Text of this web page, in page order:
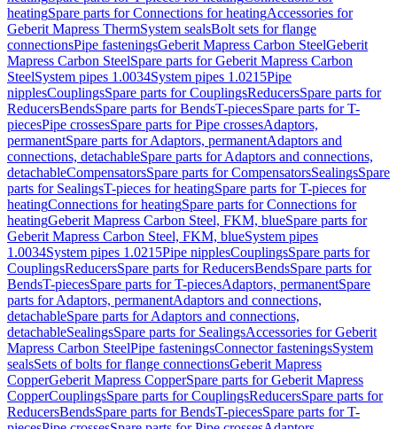
heatingSpare parts for Connections for heatingAccessories for
Geberit Mapress ThermSystem sealsBolt sets for flange
connectionsPipe fasteningsGeberit Mapress Carbon SteelGeberit
Mapress Carbon SteelSpare parts for Geberit Mapress Carbon
SteelSystem pipes 1.0034System pipes 1.0215Pipe
nipplesCouplingsSpare parts for CouplingsReducersSpare parts for
ReducersBendsSpare parts for BendsT-piecesSpare parts for T-
piecesPipe crossesSpare parts for Pipe crossesAdaptors,
permanentSpare parts for Adaptors, permanentAdaptors and
connections, detachableSpare parts for Adaptors and connections,
detachableCompensatorsSpare parts for CompensatorsSealingsSpare
parts for SealingsT-pieces for heatingSpare parts for T-pieces for
heatingConnections for heatingSpare parts for Connections for
heatingGeberit Mapress Carbon Steel, FKM, blueSpare parts for
Geberit Mapress Carbon Steel, FKM, blueSystem pipes
1.0034System pipes 1.0215Pipe nipplesCouplingsSpare parts for
CouplingsReducersSpare parts for ReducersBendsSpare parts for
BendsT-piecesSpare parts for T-piecesAdaptors, permanentSpare
parts for Adaptors, permanentAdaptors and connections,
detachableSpare parts for Adaptors and connections,
detachableSealingsSpare parts for SealingsAccessories for Geberit
Mapress Carbon SteelPipe fasteningsConnector fasteningsSystem
sealsSets of bolts for flange connectionsGeberit Mapress
CopperGeberit Mapress CopperSpare parts for Geberit Mapress
CopperCouplingsSpare parts for CouplingsReducersSpare parts for
ReducersBendsSpare parts for BendsT-piecesSpare parts for T-